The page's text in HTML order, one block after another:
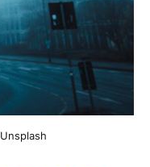
Unsplash